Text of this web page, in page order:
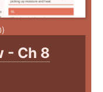
- Ch 8